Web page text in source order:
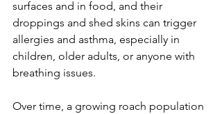
surfaces and in food, and their
droppings and shed skins can trigger
allergies and asthma, especially in
children, older adults, or anyone with
breathing issues.
Over time, a growing roach population